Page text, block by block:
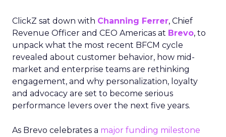
ClickZ sat down with Channing Ferrer, Chief
Revenue Officer and CEO Americas at Brevo, to
unpack what the most recent BFCM cycle
revealed about customer behavior, how mid-
market and enterprise teams are rethinking
engagement, and why personalization, loyalty
and advocacy are set to become serious
performance levers over the next five years.
As Brevo celebrates a major funding milestone